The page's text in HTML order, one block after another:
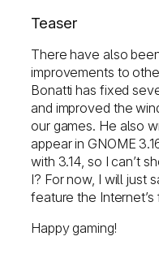
Teaser
There have also
improvements to
Bonatti has fixed
and improved the
our games. He also
appear in GNOME
with 3.14, so I can’t
I? For now, I will just
feature the Internet’s
Happy gaming!